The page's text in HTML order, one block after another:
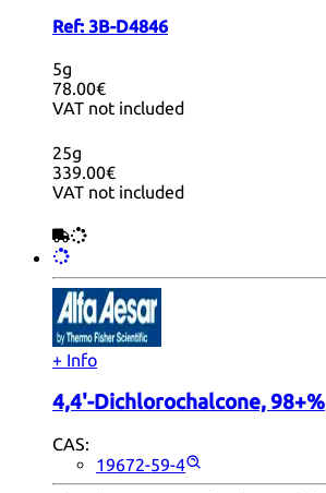
Ref: 3B-D4846
5g
78.00€
VAT not included
25g
339.00€
VAT not included
+ Info
4,4'-Dichlorochalcone, 98+%
CAS:
19672-59-4